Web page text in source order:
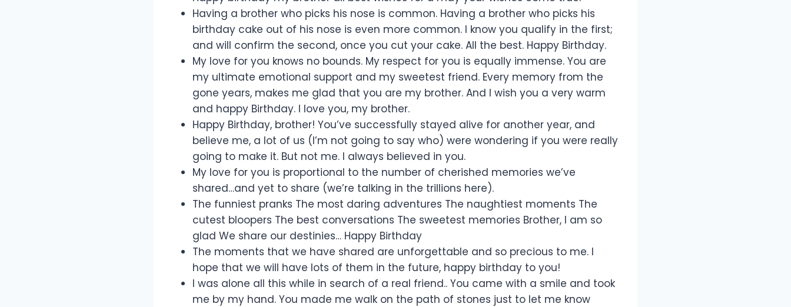
Having a brother who picks his nose is common. Having a brother who picks his
birthday cake out of his nose is even more common. I know you qualify in the first;
and will confirm the second, once you cut your cake. All the best. Happy Birthday.
My love for you knows no bounds. My respect for you is equally immense. You are
my ultimate emotional support and my sweetest friend. Every memory from the
gone years, makes me glad that you are my brother. And I wish you a very warm
and happy Birthday. I love you, my brother.
Happy Birthday, brother! You’ve successfully stayed alive for another year, and
believe me, a lot of us (I’m not going to say who) were wondering if you were really
going to make it. But not me. I always believed in you.
My love for you is proportional to the number of cherished memories we’ve
shared…and yet to share (we’re talking in the trillions here).
The funniest pranks The most daring adventures The naughtiest moments The
cutest bloopers The best conversations The sweetest memories Brother, I am so
glad We share our destinies… Happy Birthday
The moments that we have shared are unforgettable and so precious to me. I
hope that we will have lots of them in the future, happy birthday to you!
I was alone all this while in search of a real friend.. You came with a smile and took
me by my hand. You made me walk on the path of stones just to let me know